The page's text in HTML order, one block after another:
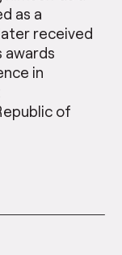
as a
received
awards
in
of